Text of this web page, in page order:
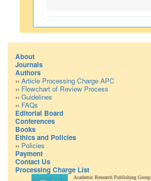
About
Journals
Authors
›› Article Processing Charge APC
›› Flowchart of Review Process
›› Guidelines
›› FAQs
Editorial Board
Conferences
Books
Ethics and Policies
›› Policies
Payment
Contact Us
Processing Charge List
Academic Research Publishing Group